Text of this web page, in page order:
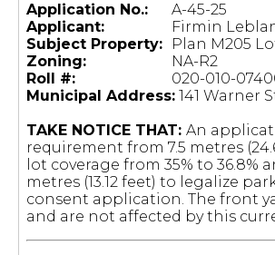
Application No.:
A-45-25
Applicant:
Firmin
Subject Property:
Plan M205
Zoning:
NA-R2
Roll #:
020-010-
Municipal Address: 141 Warner
TAKE NOTICE THAT: An
requirement from 7.5 metres
lot coverage from 35% to
metres (13.12 feet) to legalize
consent application. The front
and are not affected by this